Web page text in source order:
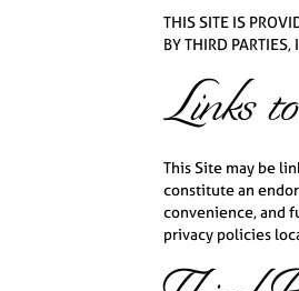
THIS SITE IS
BY THIRD
Links
This Site may be
constitute an
convenience, and
privacy policies